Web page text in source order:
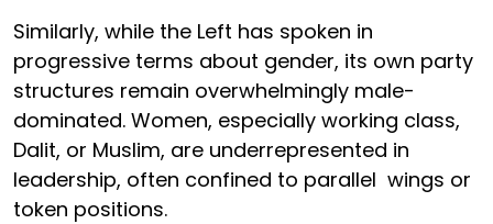
Similarly, while the Left has spoken in
progressive terms about gender, its own party
structures remain overwhelmingly male-
dominated. Women, especially working class,
Dalit, or Muslim, are underrepresented in
leadership, often confined to parallel wings or
token positions.